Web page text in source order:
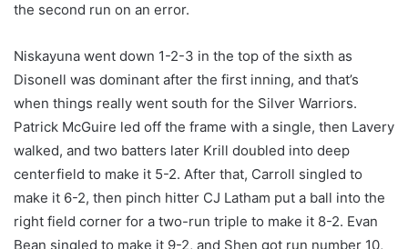
the second run on an error.
Niskayuna went down 1-2-3 in the top of the sixth as
Disonell was dominant after the first inning, and that’s
when things really went south for the Silver Warriors.
Patrick McGuire led off the frame with a single, then Lavery
walked, and two batters later Krill doubled into deep
centerfield to make it 5-2. After that, Carroll singled to
make it 6-2, then pinch hitter CJ Latham put a ball into the
right field corner for a two-run triple to make it 8-2. Evan
Bean singled to make it 9-2, and Shen got run number 10,